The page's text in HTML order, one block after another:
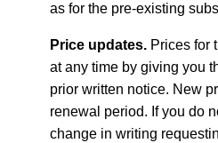
as for the pre-existing
Price updates. Prices for
at any time by giving you
prior written notice. New
renewal period. If you do
change in writing